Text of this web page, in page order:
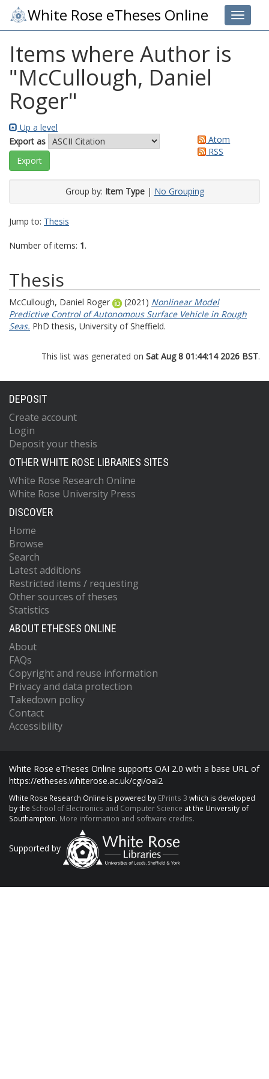
Toggle
White Rose eTheses Online
Items where Author is
"McCullough, Daniel
Roger"
Up a level
Export as
Atom
RSS
Group by: Item Type| No Grouping
Jump to: Thesis
Number of items: 1.
Thesis
McCullough, Daniel Roger (2021) Nonlinear Model
Predictive Control of Autonomous Surface Vehicle in Rough
Seas. PhD thesis, University of Sheffield.
This list was generated on Sat Aug 8 01:44:14 2026 BST.
DEPOSIT
Create account
Login
Deposit your thesis
OTHER WHITE ROSE LIBRARIES SITES
White Rose Research Online
White Rose University Press
DISCOVER
Home
Browse
Search
Latest additions
Restricted items / requesting
Other sources of theses
Statistics
ABOUT ETHESES ONLINE
About
FAQs
Copyright and reuse information
Privacy and data protection
Takedown policy
Contact
Accessibility
White Rose eTheses Online supports OAI 2.0 with a base URL of
https://etheses.whiterose.ac.uk/cgi/oai2
White Rose Research Online is powered by EPrints 3 which is developed
by the School of Electronics and Computer Science at the University of
Southampton. More information and software credits.
Supported by